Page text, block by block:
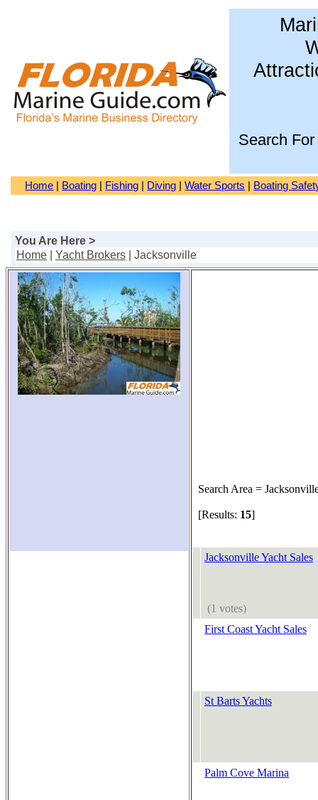
Search For
Home Boating Fishing Diving |Water Sports Boating
You Are Here >
Home
Yacht Brokers | Jacksonville
Search Area =
[Results: 15]
Jacksonville Yacht Sales
(1 votes)
First Coast Yacht Sales
St Barts Yachts
Palm Cove Marina